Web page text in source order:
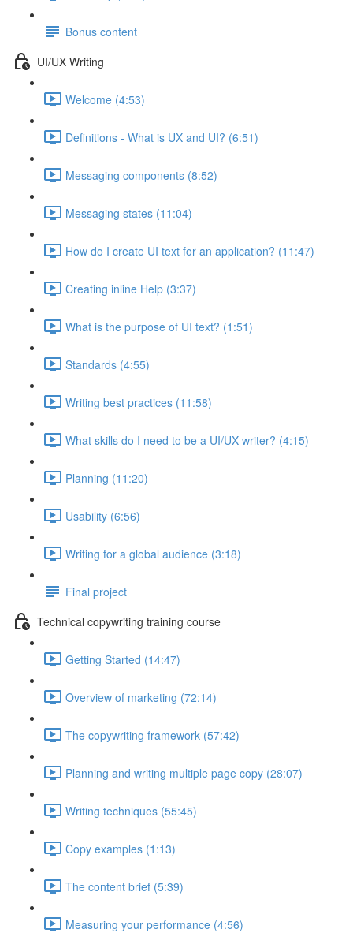
Bonus content
UI/UX Writing
Welcome (4:53)
Definitions - What is UX and UI? (6:51)
Messaging components (8:52)
Messaging states (11:04)
How do I create UI text for an application? (11:47)
Creating inline Help (3:37)
What is the purpose of UI text? (1:51)
Standards (4:55)
Writing best practices (11:58)
What skills do I need to be a UI/UX writer? (4:15)
Planning (11:20)
Usability (6:56)
Writing for a global audience (3:18)
Final project
Technical copywriting training course
Getting Started (14:47)
Overview of marketing (72:14)
The copywriting framework (57:42)
Planning and writing multiple page copy (28:07)
Writing techniques (55:45)
Copy examples (1:13)
The content brief (5:39)
Measuring your performance (4:56)